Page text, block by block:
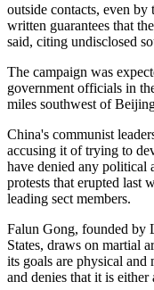
outside contacts, even by
written guarantees that
said, citing undisclosed
The campaign was
government officials in
miles southwest of
China's communist
accusing it of trying to
have denied any political
protests that erupted last
leading sect members.
Falun Gong, founded by
States, draws on martial
its goals are physical and
and denies that it is